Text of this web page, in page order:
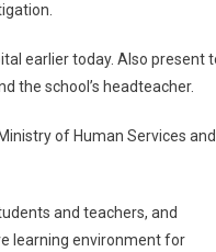
earlier today. Also present
the school’s headteacher.
of Human Services and
and teachers, and
learning environment for